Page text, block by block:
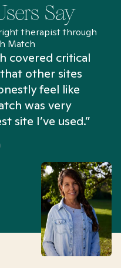
Say
therapist through
Match
covered critical
other sites
feel like
was very
site I’ve used.”